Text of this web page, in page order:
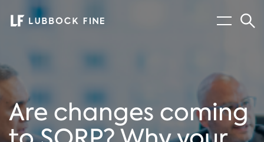
Menu
Are changes coming